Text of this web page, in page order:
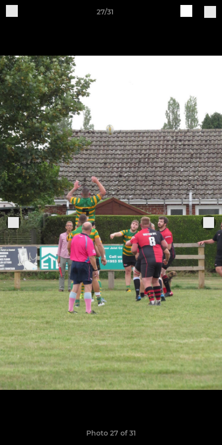
27/31
Photo 27 of 31